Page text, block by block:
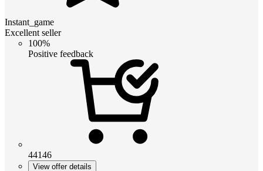
Instant_game
Excellent seller
100%
Positive feedback
44146
View offer details